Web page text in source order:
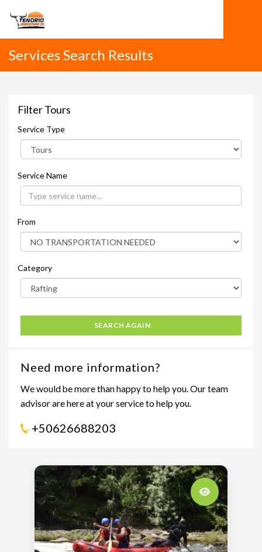
Services Search Results
Filter Tours
Service Type
Service Name
From
Category
SEARCH AGAIN
Need more information?
We would be more than happy to help you. Our team
advisor are here at your service to help you.
+50626688203